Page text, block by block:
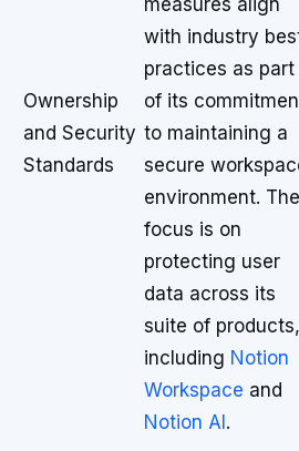
Ownership
and Security
Standards
measures align
with industry
practices as part
of its
to maintaining a
secure
environment. The
focus is on
protecting user
data across its
suite of products,
including Notion
Workspace and
Notion AI .